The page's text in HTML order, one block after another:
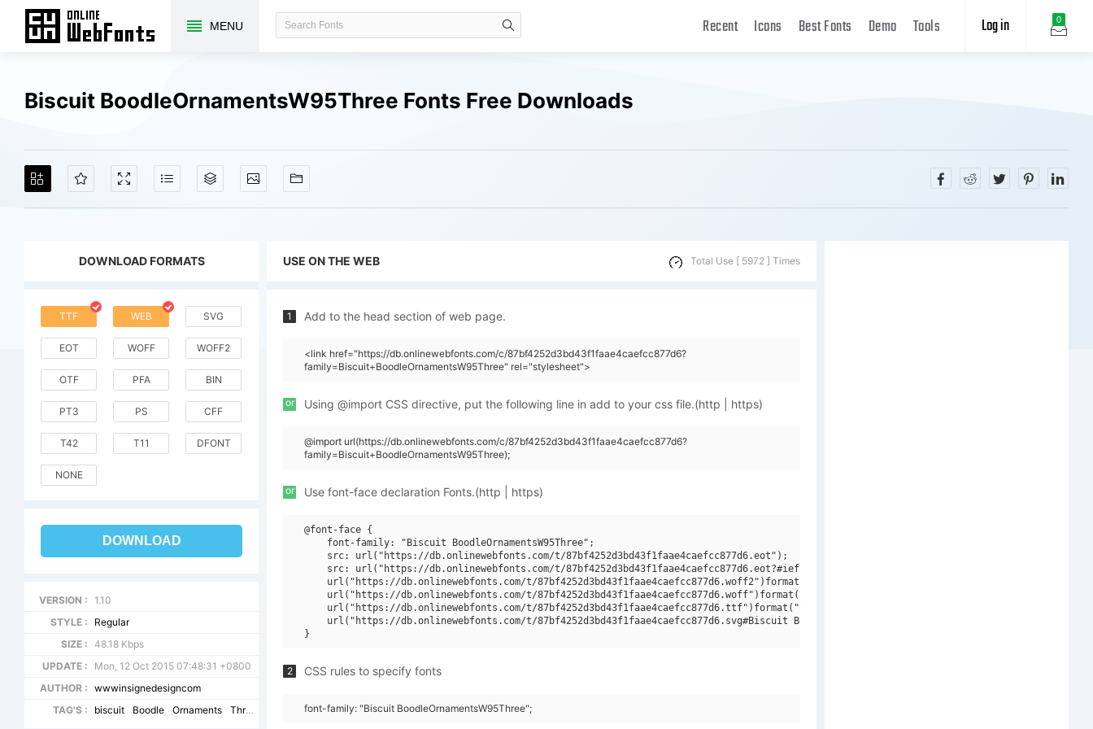
MENU 0
Log in
Recent Icons Best Fonts Demo Tools
Biscuit BoodleOrnamentsW95Three Fonts Free Downloads
DOWNLOAD FORMATS
TTF WEB SVG
EOT WOFF WOFF2
OTF PFA BIN
PT3 PS CFF
T42 T11 DFONT
NONE
DOWNLOAD
VERSION :
1.10
STYLE :
Regular
SIZE :
48.18 Kbps
UPDATE :
Mon, 12 Oct 2015 07:48:31 +0800
AUTHOR :
wwwinsignedesigncom
TAG'S :
biscuit Boodle Ornaments Three BoodleOrnamentsW95Three
USE ON THE WEB Total Use [ 5972 ] Times
1 Add to the head section of web page.
<link href="https://db.onlinewebfonts.com/c/87bf4252d3bd43f1faae4caefcc877d6?
family=Biscuit+BoodleOrnamentsW95Three" rel="stylesheet">
or Using @import CSS directive, put the following line in add to your css file.(http | https)
@import url(https://db.onlinewebfonts.com/c/87bf4252d3bd43f1faae4caefcc877d6?
family=Biscuit+BoodleOrnamentsW95Three);
or Use font-face declaration Fonts.(http | https)
@font-face {
    font-family: "Biscuit BoodleOrnamentsW95Three";
    src: url("https://db.onlinewebfonts.com/t/87bf4252d3bd43f1faae4caefcc877d6.eot");
    src: url("https://db.onlinewebfonts.com/t/87bf4252d3bd43f1faae4caefcc877d6.eot?#iefix")format("embedded-opentype"),
    url("https://db.onlinewebfonts.com/t/87bf4252d3bd43f1faae4caefcc877d6.woff2")format("woff2"),
    url("https://db.onlinewebfonts.com/t/87bf4252d3bd43f1faae4caefcc877d6.woff")format("woff"),
    url("https://db.onlinewebfonts.com/t/87bf4252d3bd43f1faae4caefcc877d6.ttf")format("truetype"),
    url("https://db.onlinewebfonts.com/t/87bf4252d3bd43f1faae4caefcc877d6.svg#Biscuit BoodleOrnamentsW95Three")format("svg");
2 CSS rules to specify fonts
font-family: "Biscuit BoodleOrnamentsW95Three";